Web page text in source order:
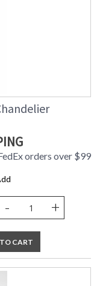
orders over $99
- +
CART